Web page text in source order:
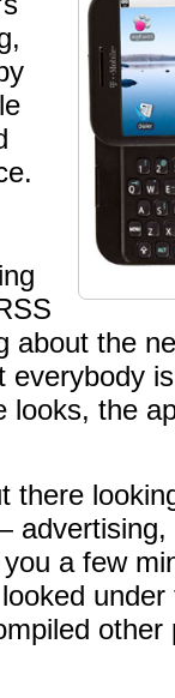
about the
the
there
a few